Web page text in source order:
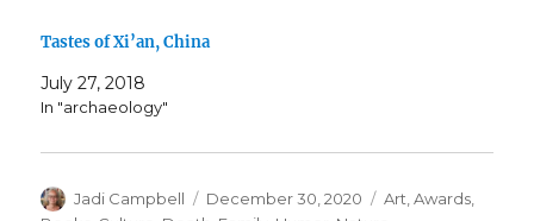
Tastes of Xi’an, China
July 27, 2018
In "archaeology"
Author
Jadi Campbell
Posted
December 30, 2020 Categories
Art ,Awards